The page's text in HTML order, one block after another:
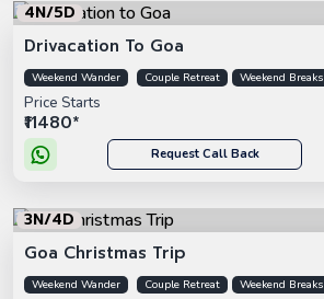
4N/5D
Drivacation To Goa
Weekend Wander Couple Retreat Weekend Breaks
Price Starts
₹11480*
Request Call Back
3N/4D
Goa Christmas Trip
Weekend Wander Couple Retreat Weekend Breaks